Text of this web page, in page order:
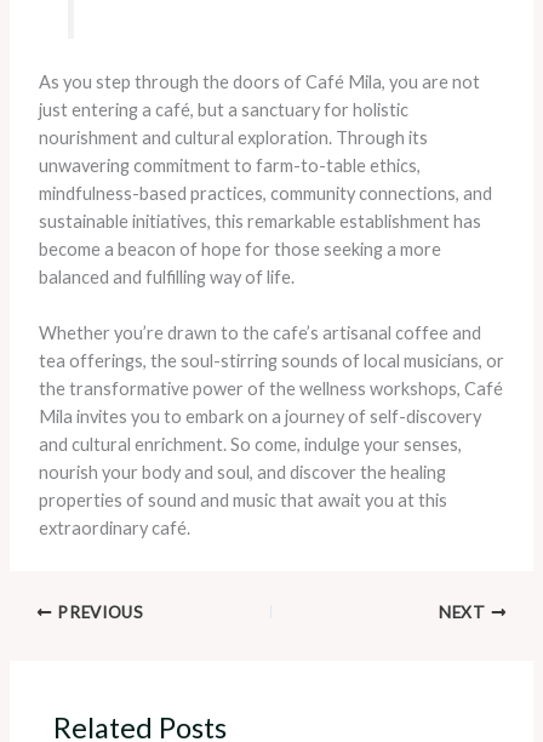
As you step through the doors of Café Mila, you are not
just entering a café, but a sanctuary for holistic
nourishment and cultural exploration. Through its
unwavering commitment to farm-to-table ethics,
mindfulness-based practices, community connections, and
sustainable initiatives, this remarkable establishment has
become a beacon of hope for those seeking a more
balanced and fulfilling way of life.
Whether you’re drawn to the cafe’s artisanal coffee and
tea offerings, the soul-stirring sounds of local musicians, or
the transformative power of the wellness workshops, Café
Mila invites you to embark on a journey of self-discovery
and cultural enrichment. So come, indulge your senses,
nourish your body and soul, and discover the healing
properties of sound and music that await you at this
extraordinary café.
PREVIOUS NEXT
Related Posts